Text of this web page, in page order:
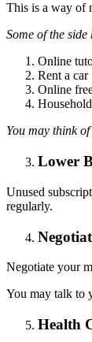
This is a way of
Some of the side
Online
Rent a car
Online
You may think
Lower
Unused
regularly.
Negotiate your
You may talk to
Health